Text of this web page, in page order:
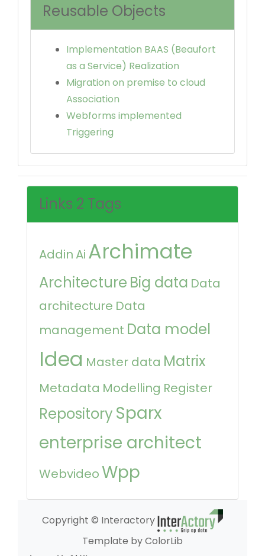
Reusable Objects
Implementation BAAS (Beaufort
as a Service) Realization
Migration on premise to cloud
Association
Webforms implemented
Triggering
Links 2 Tags
Addin Ai Archimate
Architecture Big data Data
architecture Data
management Data model
Idea Master data Matrix
Metadata Modelling Register
Repository Sparx
enterprise architect
WebvideoWpp
Copyright © Interactory
Template by ColorLib